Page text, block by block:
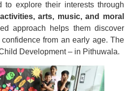
to explore their interests through
arts, music, and moral
approach helps them discover
from an early age. The
Development – in Pithuwala.